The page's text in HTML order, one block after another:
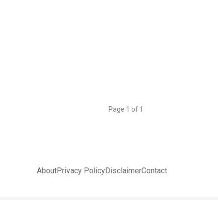
Page 1 of 1
AboutPrivacy PolicyDisclaimerContact